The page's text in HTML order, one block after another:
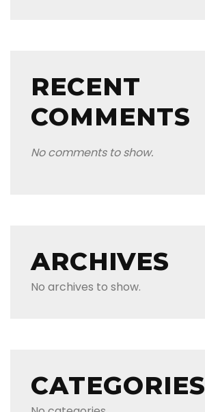
RECENT
COMMENTS
No comments to show.
ARCHIVES
No archives to show.
CATEGORIES